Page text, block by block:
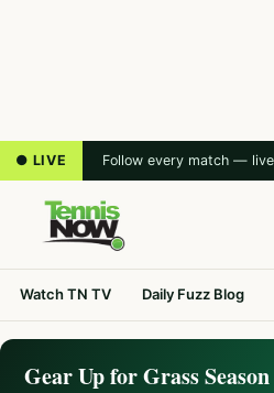
● LIVE Follow every match —
Watch TN TV Daily Fuzz Blog
Gear Up for Grass Season